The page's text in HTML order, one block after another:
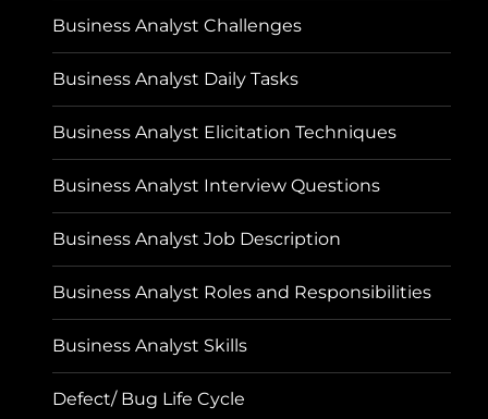
Business Analyst Challenges
Business Analyst Daily Tasks
Business Analyst Elicitation Techniques
Business Analyst Interview Questions
Business Analyst Job Description
Business Analyst Roles and Responsibilities
Business Analyst Skills
Defect/ Bug Life Cycle